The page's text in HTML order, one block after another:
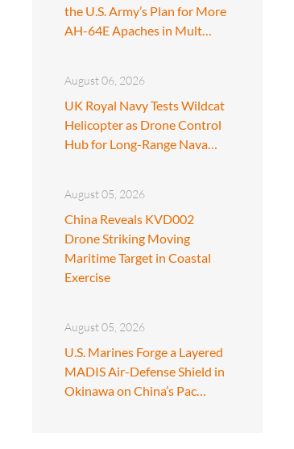
the U.S. Army’s Plan for More
AH-64E Apaches in Mult…
August 06, 2026
UK Royal Navy Tests Wildcat
Helicopter as Drone Control
Hub for Long-Range Nava…
August 05, 2026
China Reveals KVD002
Drone Striking Moving
Maritime Target in Coastal
Exercise
August 05, 2026
U.S. Marines Forge a Layered
MADIS Air-Defense Shield in
Okinawa on China’s Pac…